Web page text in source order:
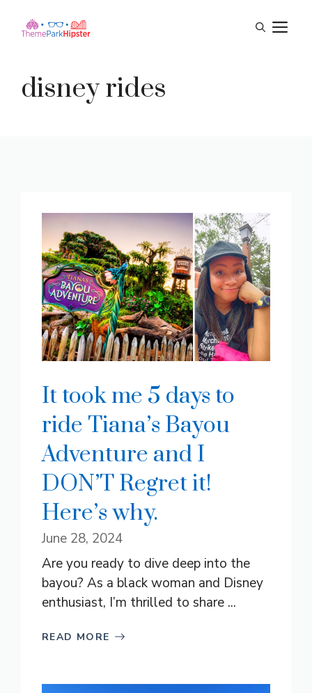
disney rides
It took me 5 days to
ride Tiana’s Bayou
Adventure and I
DON’T Regret it!
Here’s why.
June 28, 2024
Are you ready to dive deep into the
bayou? As a black woman and Disney
enthusiast, I’m thrilled to share ...
READ MORE